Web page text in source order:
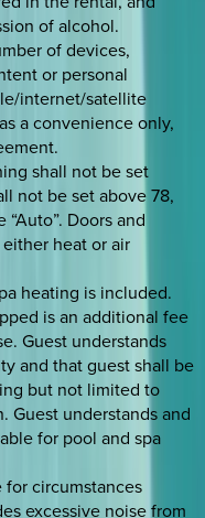
of alcohol.
of devices,
or personal
internet/satellite
a convenience only,
shall not be set
not be set above 78,
Doors and
heat or air
heating is included.
is an additional fee
Guest understands
and that guest shall be
but not limited to
Guest understands and
for pool and spa
circumstances
excessive noise from